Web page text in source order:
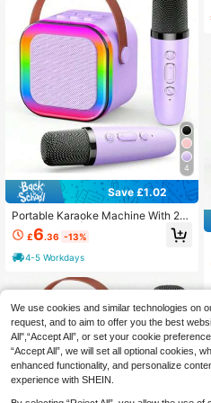
4
Save £1.02
Portable Karaoke Machine With 2
Microphones | USB/Type-C Chargi
ng, Built-In Party Light, Suitable For
Birthday Parties, Family Gatherings,
Halloween, Christmas And Other Oc
casions. Sturdy Construction And C
ompact Design.
£6.36 -13%
4-5 Workdays
We use cookies and similar technologies on
request, and to aim to offer you the best
All",“Accept All”, or set your cookie
“Accept All”, we will set all optional cookies,
enhanced functionality, and personalize
experience with SHEIN.